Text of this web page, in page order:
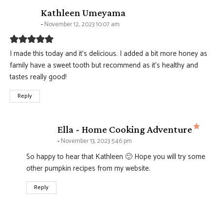
Kathleen Umeyama
November 12, 2023 10:07 am
I made this today and it’s delicious. I added a bit more honey as
family have a sweet tooth but recommend as it’s healthy and
tastes really good!
Reply
Ella - Home Cooking Adventure
November 13, 2023 5:46 pm
So happy to hear that Kathleen 🙂 Hope you will try some
other pumpkin recipes from my website.
Reply